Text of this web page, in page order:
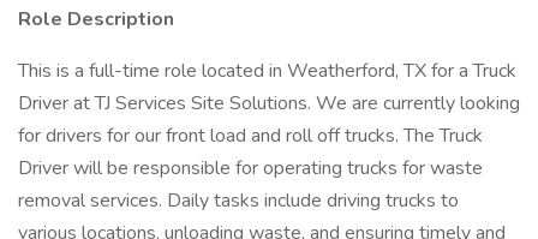
Role Description
This is a full-time role located in Weatherford, TX for a Truck
Driver at TJ Services Site Solutions. We are currently looking
for drivers for our front load and roll off trucks. The Truck
Driver will be responsible for operating trucks for waste
removal services. Daily tasks include driving trucks to
various locations, unloading waste, and ensuring timely and